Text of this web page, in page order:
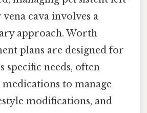
cava involves a
approach. Worth
plans are designed for
specific needs, often
to manage
modifications, and